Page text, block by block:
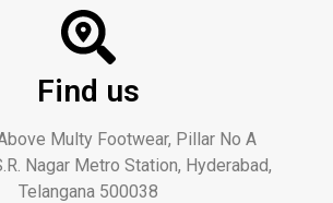
Find us
Multy Footwear, Pillar No A
Nagar Metro Station, Hyderabad,
Telangana 500038